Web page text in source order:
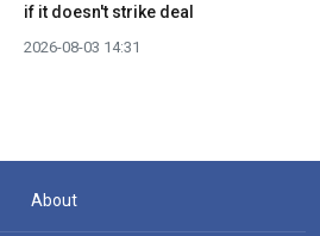
if it doesn't strike deal
2026-08-03 14:31
About